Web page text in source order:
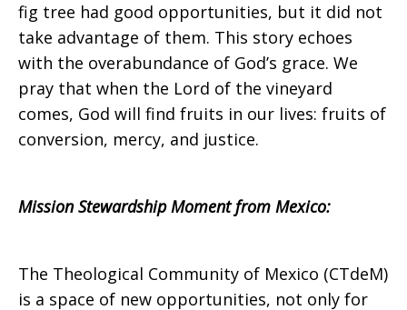
fig tree had good opportunities, but it did not
take advantage of them. This story echoes
with the overabundance of God’s grace. We
pray that when the Lord of the vineyard
comes, God will find fruits in our lives: fruits of
conversion, mercy, and justice.
Mission Stewardship Moment from Mexico:
The Theological Community of Mexico (CTdeM)
is a space of new opportunities, not only for